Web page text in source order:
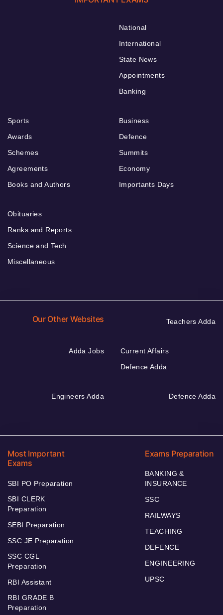
National
International
State News
Appointments
Banking
Sports
Awards
Schemes
Agreements
Books and Authors
Business
Defence
Summits
Economy
Importants Days
Obituaries
Ranks and Reports
Science and Tech
Miscellaneous
Our Other Websites Teachers Adda
Adda Jobs
Current Affairs
Defence Adda
Engineers Adda Defence Adda
Most Important
Exams
SBI PO Preparation
SBI CLERK
Preparation
SEBI Preparation
SSC JE Preparation
SSC CGL
Preparation
RBI Assistant
RBI GRADE B
Preparation
Exams Preparation
BANKING &
INSURANCE
SSC
RAILWAYS
TEACHING
DEFENCE
ENGINEERING
UPSC